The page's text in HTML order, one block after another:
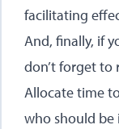
facilitating
And, finally, if
don’t forget to
Allocate time
who should